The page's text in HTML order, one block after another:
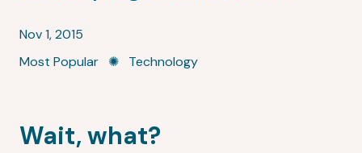
Nov 1, 2015
Most Popular ✺ Technology
Wait, what?